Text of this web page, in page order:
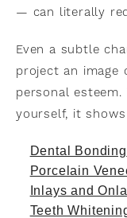
— can literally
Even a subtle
project an image
personal
yourself, it
Dental Bonding
Porcelain
Inlays and
Teeth